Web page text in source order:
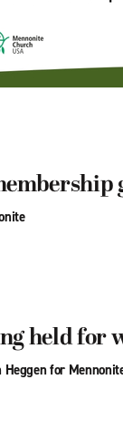
held for
Heggen for